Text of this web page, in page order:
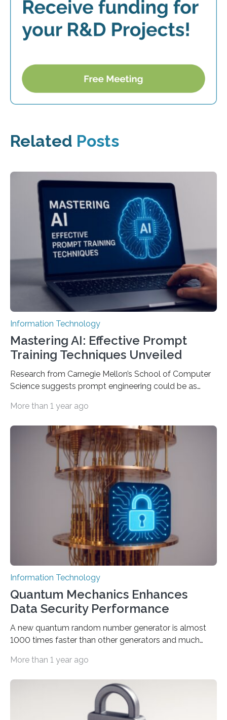
Related Posts
Information Technology
Mastering AI: Effective Prompt
Training Techniques Unveiled
Research from Carnegie Mellon’s School of Computer
Science suggests prompt engineering could be as
intelligence models can create everything from images
output depends largely on the prompt a human user
provides. Carnegie Mellon University researchers have
proposed a new approach for teaching everyday users
how to create these prompts and improving their
interactions with generative artificial intelligence
models. The method, called Requirement-Oriented
Prompt Engineering (ROPE), shifts…
More than 1 year ago
Information Technology
Quantum Mechanics Enhances
Data Security Performance
A new quantum random number generator is almost
1000 times faster than other generators and much
cybersecurity in several industries including health,
scientists at King Abdullah University of Science and
Technology (KAUST) and King Abdulaziz City for
Science and Technology (KACST) has reported the
More than 1 year ago